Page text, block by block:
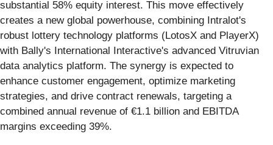
substantial 58% equity interest. This move effectively
creates a new global powerhouse, combining Intralot's
robust lottery technology platforms (LotosX and PlayerX)
with Bally's International Interactive's advanced Vitruvian
data analytics platform. The synergy is expected to
enhance customer engagement, optimize marketing
strategies, and drive contract renewals, targeting a
combined annual revenue of €1.1 billion and EBITDA
margins exceeding 39%.